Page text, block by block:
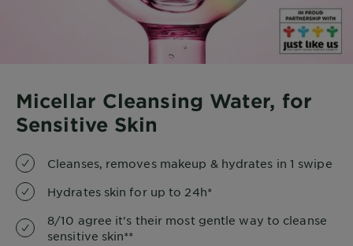
Micellar Cleansing Water, for
Sensitive Skin
Cleanses, removes makeup & hydrates in 1 swipe
Hydrates skin for up to 24h*
8/10 agree it's their most gentle way to cleanse
sensitive skin**